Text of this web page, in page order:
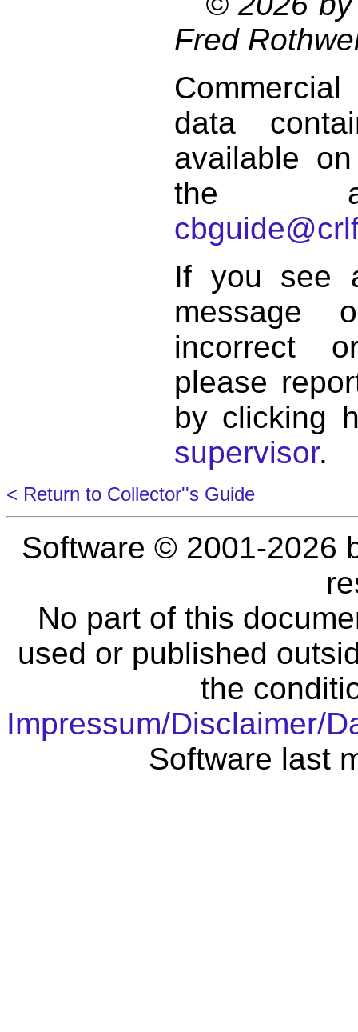
Fred
data
available
the
If you see
incorrect
please
by clicking
supervisor.
< Return to Collector''s Guide
Software © 2001-2026
No part of this
used or published
the
Impressum/Disclaimer/
Software last